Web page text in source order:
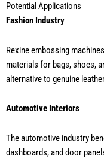
Potential Applications
Fashion Industry
Rexine embossing
materials for bags, shoes,
alternative to genuine
Automotive Interiors
The automotive industry
dashboards, and door